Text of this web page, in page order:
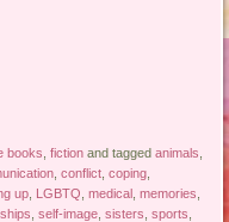
books ,fiction and taggedanimals
,conflict ,coping
up LGBTQ ,medical ,memories
,self-image ,sisters ,sports